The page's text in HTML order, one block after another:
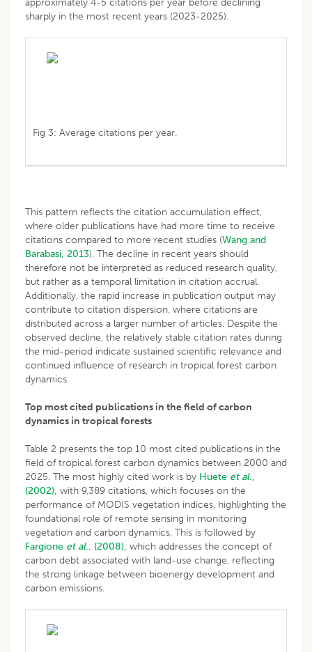
sharply in the most recent years (2023-2025).
Fig 3: Average citations per year.
This pattern reflects the citation accumulation effect,
where older publications have had more time to receive
citations compared to more recent studies (Wang and
Barabasi, 2013). The decline in recent years should
therefore not be interpreted as reduced research quality,
but rather as a temporal limitation in citation accrual.
Additionally, the rapid increase in publication output may
contribute to citation dispersion, where citations are
distributed across a larger number of articles. Despite the
observed decline, the relatively stable citation rates during
the mid-period indicate sustained scientific relevance and
continued influence of research in tropical forest carbon
dynamics.
Top most cited publications in the field of carbon
dynamics in tropical forests
Table 2 presents the top 10 most cited publications in the
field of tropical forest carbon dynamics between 2000 and
2025. The most highly cited work is by Huete et al.,
(2002), with 9,389 citations, which focuses on the
performance of MODIS vegetation indices, highlighting the
foundational role of remote sensing in monitoring
vegetation and carbon dynamics. This is followed by
Fargione et al., (2008), which addresses the concept of
carbon debt associated with land-use change, reflecting
the strong linkage between bioenergy development and
carbon emissions.